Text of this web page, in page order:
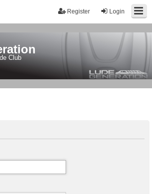
Login
Register
Club